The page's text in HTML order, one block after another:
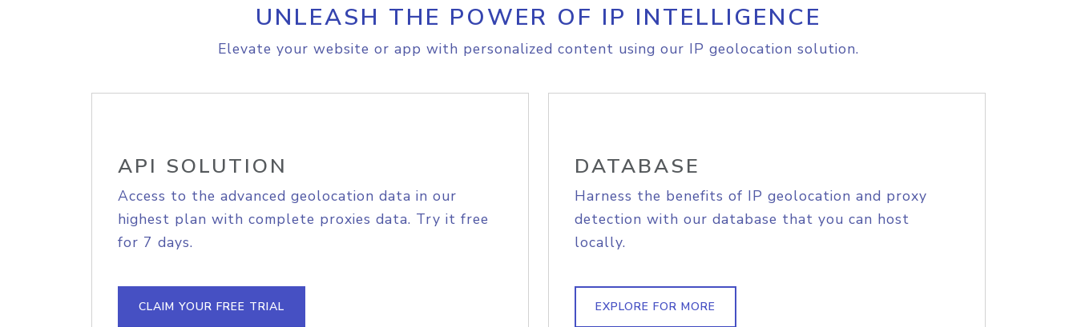
UNLEASH THE POWER OF IP INTELLIGENCE
Elevate your website or app with personalized content using our IP geolocation solution.
API SOLUTION
Access to the advanced geolocation data in our
highest plan with complete proxies data. Try it free
for 7 days.
CLAIM YOUR FREE TRIAL
DATABASE
Harness the benefits of IP geolocation and proxy
detection with our database that you can host
locally.
EXPLORE FOR MORE